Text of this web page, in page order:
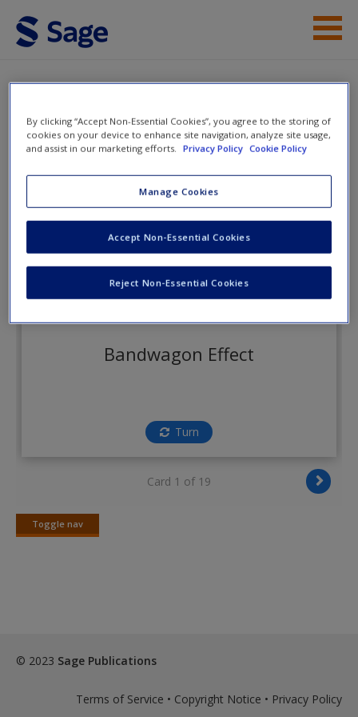
Skip to main content
Instructor Resources
Student Resources
Create a new account
Exploring Economics
Bandwagon Effect
Turn
Card 1 of 19
Toggle nav
Toggle
© 2023 Sage Publications
Terms of Service • Copyright Notice • Privacy Policy
By clicking “Accept Non-Essential Cookies”, you agree to the storing of
cookies on your device to enhance site navigation, analyze site usage,
and assist in our marketing efforts.
Privacy Policy Cookie Policy
Manage Cookies
Reject Non-Essential Cookies
Accept Non-Essential Cookies